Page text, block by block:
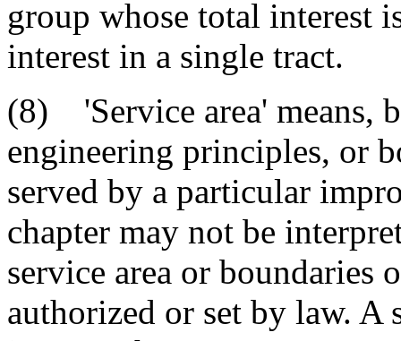
group whose total interest
interest in a single tract.
(8) 'Service area' means,
engineering principles, or
served by a particular
chapter may not be
service area or
authorized or set by law. A